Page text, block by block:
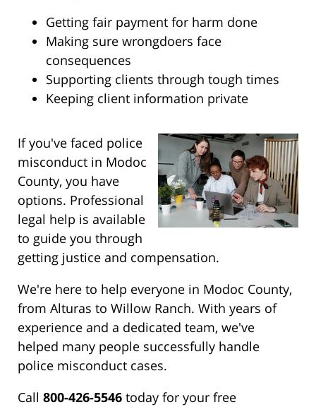
Getting fair payment for harm done
Making sure wrongdoers face
consequences
Supporting clients through tough times
Keeping client information private
If you've faced police
misconduct in Modoc
County, you have
options. Professional
legal help is available
to guide you through
getting justice and compensation.
We're here to help everyone in Modoc County,
from Alturas to Willow Ranch. With years of
experience and a dedicated team, we've
helped many people successfully handle
police misconduct cases.
Call 800-426-5546 today for your free